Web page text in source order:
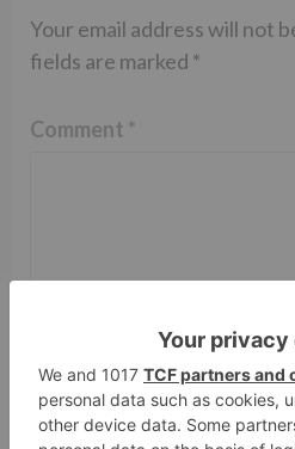
Your email address will not
fields are marked *
Comment *